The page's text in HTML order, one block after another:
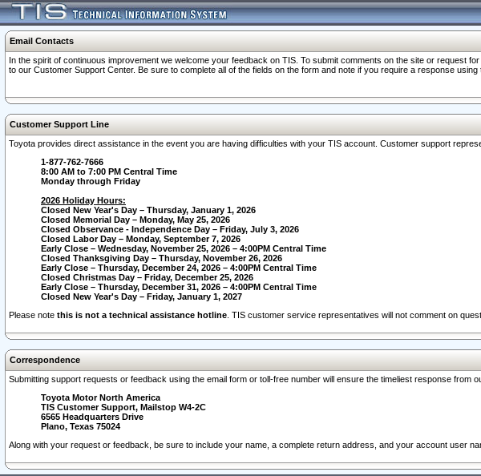
Email Contacts
In the spirit of continuous improvement we welcome your feedback on TIS. To submit comments on the site or request
to our Customer Support Center. Be sure to complete all of the fields on the form and note if you require a response
Customer Support Line
Toyota provides direct assistance in the event you are having difficulties with your TIS account. Customer support
1-877-762-7666
8:00 AM to 7:00 PM Central Time
Monday through Friday
2026 Holiday Hours:
Closed New Year's Day – Thursday, January 1, 2026
Closed Memorial Day – Monday, May 25, 2026
Closed Observance - Independence Day – Friday, July 3, 2026
Closed Labor Day – Monday, September 7, 2026
Early Close – Wednesday, November 25, 2026 – 4:00PM Central Time
Closed Thanksgiving Day – Thursday, November 26, 2026
Early Close – Thursday, December 24, 2026 – 4:00PM Central Time
Closed Christmas Day – Friday, December 25, 2026
Early Close – Thursday, December 31, 2026 – 4:00PM Central Time
Closed New Year's Day – Friday, January 1, 2027
Please note this is not a technical assistance hotline . TIS customer service representatives will not comment on
Correspondence
Submitting support requests or feedback using the email form or toll-free number will ensure the timeliest response
Toyota Motor North America
TIS Customer Support, Mailstop W4-2C
6565 Headquarters Drive
Plano, Texas 75024
Along with your request or feedback, be sure to include your name, a complete return address, and your account user